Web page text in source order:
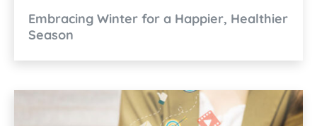
Embracing Winter for a Happier, Healthier
Season